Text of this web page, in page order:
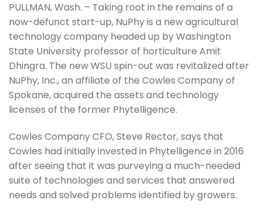
PULLMAN, Wash. – Taking root in the remains of a
now-defunct start-up, NuPhy is a new agricultural
technology company headed up by Washington
State University professor of horticulture Amit
Dhingra. The new WSU spin-out was revitalized after
NuPhy, Inc., an affiliate of the Cowles Company of
Spokane, acquired the assets and technology
licenses of the former Phytelligence.
Cowles Company CFO, Steve Rector, says that
Cowles had initially invested in Phytelligence in 2016
after seeing that it was purveying a much-needed
suite of technologies and services that answered
needs and solved problems identified by growers.